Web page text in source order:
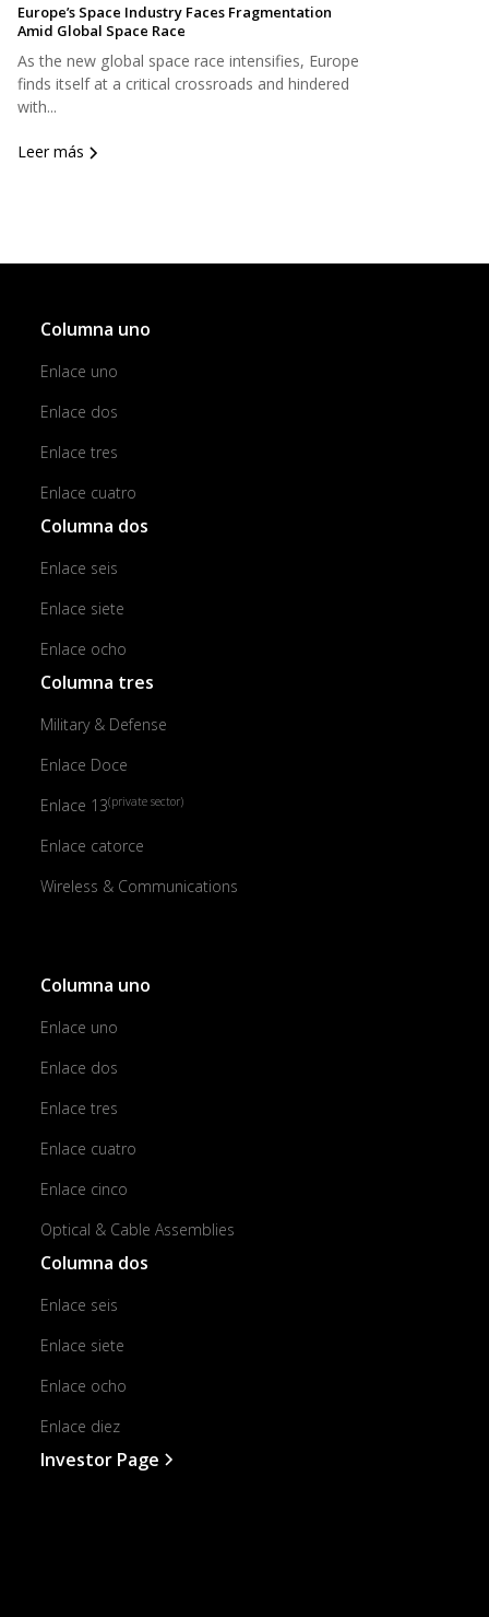
Europe’s Space Industry Faces Fragmentation
Amid Global Space Race
As the new global space race intensifies, Europe
finds itself at a critical crossroads and hindered
with...
Leer más
Columna uno
Enlace uno
Enlace dos
Enlace tres
Enlace cuatro
Columna dos
Enlace seis
Enlace siete
Enlace ocho
Columna tres
Military & Defense
Enlace Doce
Enlace 13(private sector)
Enlace catorce
Wireless & Communications
Columna uno
Enlace uno
Enlace dos
Enlace tres
Enlace cuatro
Enlace cinco
Optical & Cable Assemblies
Columna dos
Enlace seis
Enlace siete
Enlace ocho
Enlace diez
Investor Page